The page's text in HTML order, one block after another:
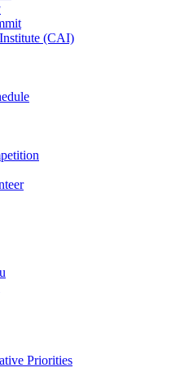
(CAI)
Priorities